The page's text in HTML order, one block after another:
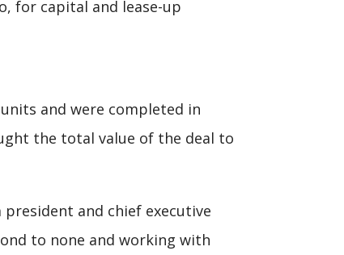
for capital and lease-up
and were completed in
the total value of the deal to
and chief executive
to none and working with